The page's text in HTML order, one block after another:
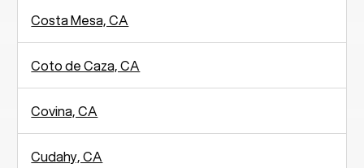
Costa Mesa, CA
Coto de Caza, CA
Covina, CA
Cudahy, CA